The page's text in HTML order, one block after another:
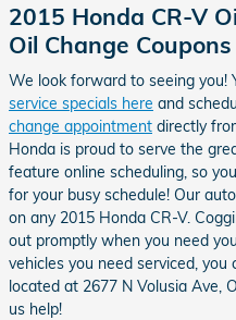
2015 Honda CR-V
Oil Change
We look forward to seeing you!
service specials here and
change appointment directly
Honda is proud to serve the
feature online scheduling, so
for your busy schedule! Our
on any 2015 Honda CR-V.
out promptly when you need
vehicles you need serviced,
located at 2677 N Volusia Ave,
us help!